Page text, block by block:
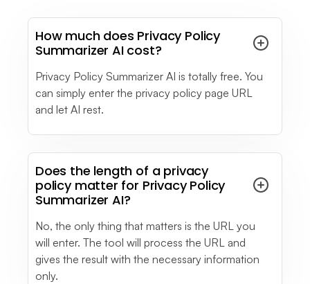
Alexandra G.
Marketing Executive
Mid-Market (51-1000 emp.)
I like how LiveChatAI easily understood the
questions/queries I ask of it. It keeps giving you
options according to your request.
David D.
Small-Business (50 or fewer emp.)
I think that its most powerful feature is the crawl
of the pages because you can train the IA bot
by selecting the URL and start crawling and it
How much does Privacy Policy
Summarizer AI cost?
Privacy Policy Summarizer AI is totally free. You
can simply enter the privacy policy page URL
and let AI rest.
Does the length of a privacy
policy matter for Privacy Policy
Summarizer AI?
No, the only thing that matters is the URL you
will enter. The tool will process the URL and
gives the result with the necessary information
only.